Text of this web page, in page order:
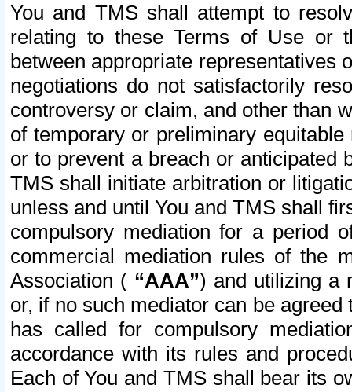
You and TMS shall attempt to
relating to these Terms of Use or
between appropriate representatives
negotiations do not satisfactorily
controversy or claim, and other than
of temporary or preliminary
or to prevent a breach or anticipated
TMS shall initiate arbitration or
unless and until You and TMS shall
compulsory mediation for a period
commercial mediation rules of the
Association ( “AAA”) and utilizing a
or, if no such mediator can be
has called for compulsory
accordance with its rules and
Each of You and TMS shall bear its